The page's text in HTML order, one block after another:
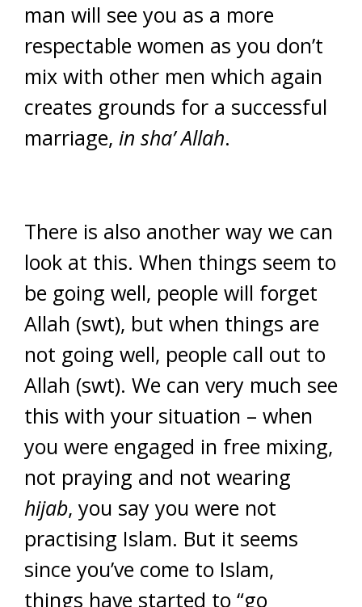
man will see you as a more
respectable women as you don’t
mix with other men which again
creates grounds for a successful
marriage, in sha’ Allah.
There is also another way we can
look at this. When things seem to
be going well, people will forget
Allah (swt), but when things are
not going well, people call out to
Allah (swt). We can very much see
this with your situation – when
you were engaged in free mixing,
not praying and not wearing
hijab, you say you were not
practising Islam. But it seems
since you’ve come to Islam,
things have started to “go